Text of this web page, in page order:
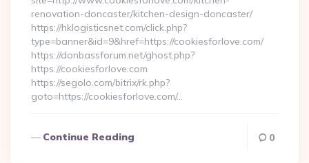
renovation-doncaster/kitchen-design-doncaster/
https://hklogisticsnet.com/click.php?
type=banner&id=9&href=https://cookiesforlove.com/
https://donbassforum.net/ghost.php?
https://cookiesforlove.com
https://segolo.com/bitrix/rk.php?
goto=https://cookiesforlove.com/…
Continue Reading 0